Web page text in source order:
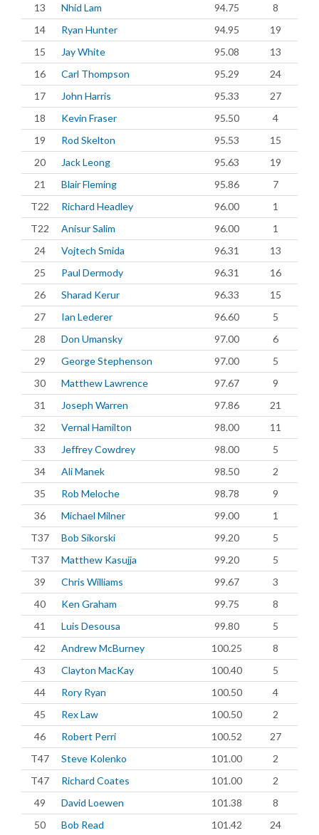
13
Nhid Lam 94.75
8
14
Ryan Hunter 94.95
19
15
Jay White 95.08
13
16
Carl Thompson 95.29
24
17
John Harris 95.33
27
18
Kevin Fraser 95.50
4
19
Rod Skelton 95.53
15
20
Jack Leong 95.63
19
21
Blair Fleming 95.86
7
T22
Richard Headley 96.00
1
T22
Anisur Salim 96.00
1
24
Vojtech Smida 96.31
13
25
Paul Dermody 96.31
16
26
Sharad Kerur 96.33
15
27
Ian Lederer 96.60
5
28
Don Umansky 97.00
6
29
George Stephenson 97.00
5
30
Matthew Lawrence 97.67
9
31
Joseph Warren 97.86
21
32
Vernal Hamilton 98.00
11
33
Jeffrey Cowdrey 98.00
5
34
Ali Manek 98.50
2
35
Rob Meloche 98.78
9
36
Michael Milner 99.00
1
T37
Bob Sikorski 99.20
5
T37
Matthew Kasujja 99.20
5
39
Chris Williams 99.67
3
40
Ken Graham 99.75
8
41
Luis Desousa 99.80
5
42
Andrew McBurney 100.25
8
43
Clayton MacKay 100.40
5
44
Rory Ryan 100.50
4
45
Rex Law 100.50
2
46
Robert Perri 100.52
27
T47
Steve Kolenko 101.00
2
T47
Richard Coates 101.00
2
49
David Loewen 101.38
8
50
Bob Read 101.42
24